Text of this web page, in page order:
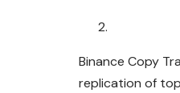
Binance Copy
replication of